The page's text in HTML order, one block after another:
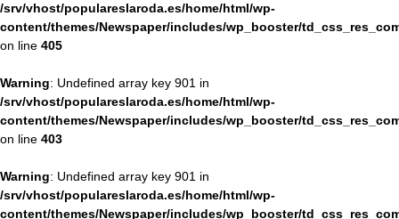
/srv/vhost/populareslaroda.es/home/html/wp-
content/themes/Newspaper/includes/wp_booster/
on line 405
Warning: Undefined array key 901 in
/srv/vhost/populareslaroda.es/home/html/wp-
content/themes/Newspaper/includes/wp_booster/
on line 403
Warning: Undefined array key 901 in
/srv/vhost/populareslaroda.es/home/html/wp-
content/themes/Newspaper/includes/wp_booster/